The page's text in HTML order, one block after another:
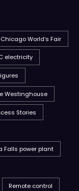
Chicago World’s Fair
electricity
Westinghouse
Stories
Falls power plant
Remote control